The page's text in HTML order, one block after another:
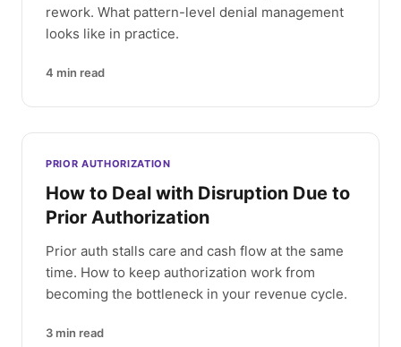
rework. What pattern-level denial management
looks like in practice.
4 min read
PRIOR AUTHORIZATION
How to Deal with Disruption Due to
Prior Authorization
Prior auth stalls care and cash flow at the same
time. How to keep authorization work from
becoming the bottleneck in your revenue cycle.
3 min read